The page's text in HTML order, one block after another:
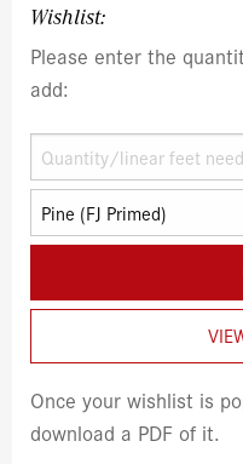
Wishlist:
Please enter the
add:
Once your wishlist is
download a PDF of it.